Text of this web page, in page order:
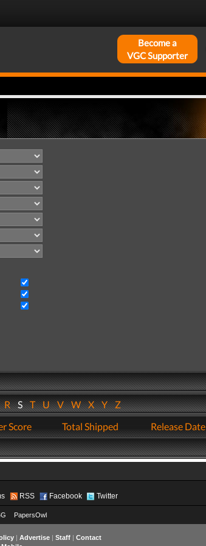
Become a
VGC Supporter
RSTUVWXYZ
Score Total Shipped Release Date
RSS Facebook Twitter
PapersOwl
| Advertise| Staff| Contact